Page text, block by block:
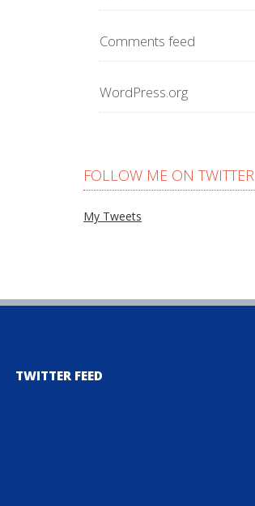
Comments feed
WordPress.org
FOLLOW ME ON TWITTER
My Tweets
TWITTER FEED